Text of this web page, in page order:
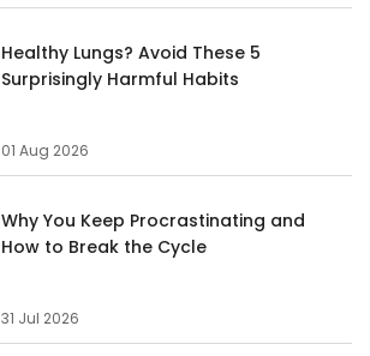
Healthy Lungs? Avoid These 5
Surprisingly Harmful Habits
01 Aug 2026
Why You Keep Procrastinating and
How to Break the Cycle
31 Jul 2026